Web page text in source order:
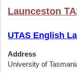
Launceston
UTAS English
Address
University of